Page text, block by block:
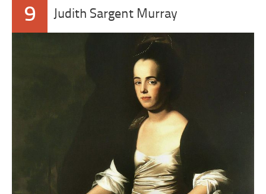
9 Judith Sargent Murray